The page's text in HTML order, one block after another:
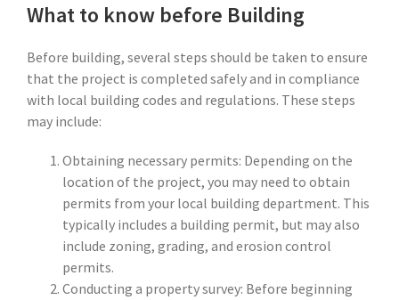
What to know before Building
Before building, several steps should be taken to ensure
that the project is completed safely and in compliance
with local building codes and regulations. These steps
may include:
Obtaining necessary permits: Depending on the
location of the project, you may need to obtain
permits from your local building department. This
typically includes a building permit, but may also
include zoning, grading, and erosion control
permits.
Conducting a property survey: Before beginning